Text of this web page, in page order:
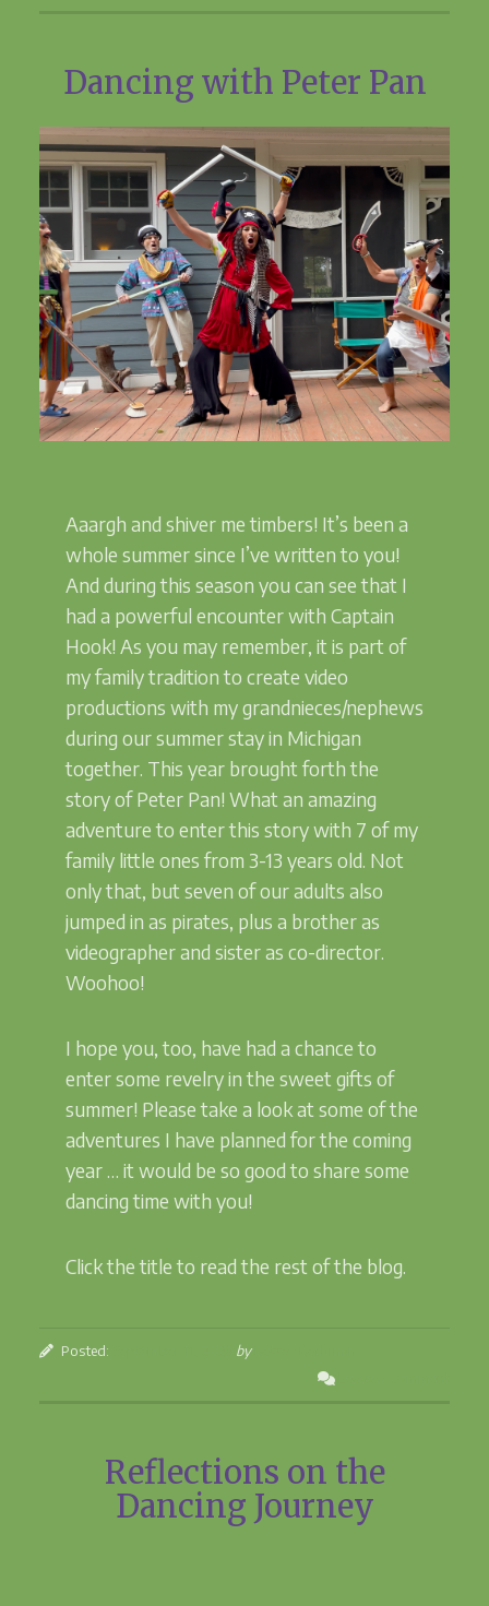
Dancing with Peter Pan
Aaargh and shiver me timbers! It’s been a
whole summer since I’ve written to you!
And during this season you can see that I
had a powerful encounter with Captain
Hook! As you may remember, it is part of
my family tradition to create video
productions with my grandnieces/nephews
during our summer stay in Michigan
together. This year brought forth the
story of Peter Pan! What an amazing
adventure to enter this story with 7 of my
family little ones from 3-13 years old. Not
only that, but seven of our adults also
jumped in as pirates, plus a brother as
videographer and sister as co-director.
Woohoo!
I hope you, too, have had a chance to
enter some revelry in the sweet gifts of
summer! Please take a look at some of the
adventures I have planned for the coming
year … it would be so good to share some
dancing time with you!
Click the title to read the rest of the blog.
Posted: by
Reflections on the
Dancing Journey